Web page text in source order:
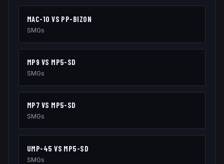
MAC-10 VS PP-BIZON
SMGs
MP9 VS MP5-SD
SMGs
MP7 VS MP5-SD
SMGs
UMP-45 VS MP5-SD
SMGs